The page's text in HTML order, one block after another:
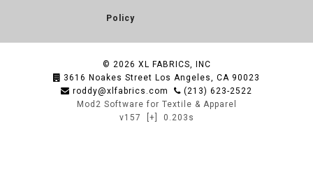
Policy
© 2026 XL FABRICS, INC
3616 Noakes Street Los Angeles, CA 90023
roddy@xlfabrics.com
(213) 623-2522
Mod2 Software for Textile & Apparel
v157
[+] 0.203s